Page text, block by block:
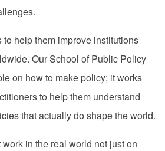
to help them improve institutions
Our School of Public Policy
on how to make policy; it works
to help them understand
that actually do shape the world.
in the real world not just on